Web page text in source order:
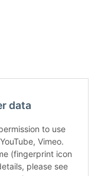
in Hütten.:
data
to use
Vimeo.
(fingerprint icon
please see